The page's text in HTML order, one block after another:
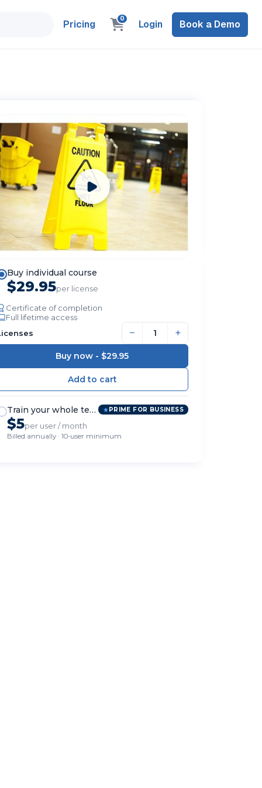
Pricing 0 Login Book a Demo
Buy individual course
$29.95per license
Certificate of completion
Full lifetime access
− +
Buy now - $29.95
Train your whole team PRIME FOR BUSINESS
$5per user / month
Billed annually · 10-user minimum